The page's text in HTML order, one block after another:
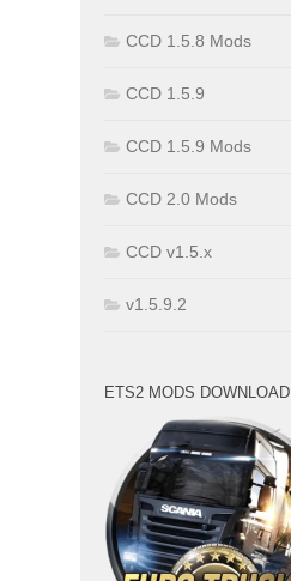
CCD 1.5.8 Mods
CCD 1.5.9
CCD 1.5.9 Mods
CCD 2.0 Mods
CCD v1.5.x
v1.5.9.2
ETS2 MODS DOWNLOAD